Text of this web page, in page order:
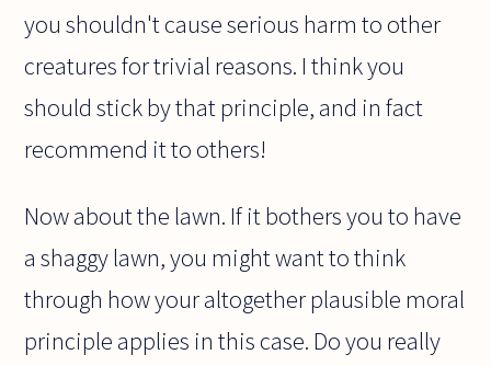
you shouldn't cause serious harm to other
creatures for trivial reasons. I think you
should stick by that principle, and in fact
recommend it to others!
Now about the lawn. If it bothers you to have
a shaggy lawn, you might want to think
through how your altogether plausible moral
principle applies in this case. Do you really